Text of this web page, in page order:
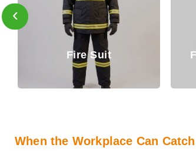
Fire Retardant Shirt
‹
When the Workplace Can